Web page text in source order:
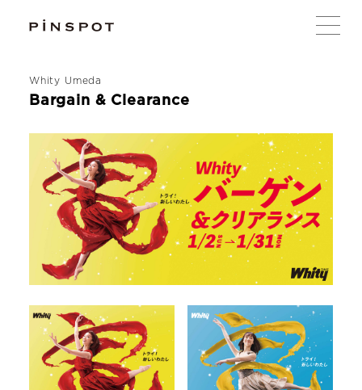
Whity Umeda
Bargain & Clearance